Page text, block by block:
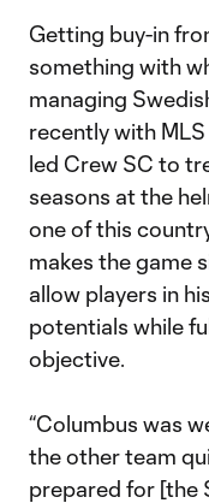
Getting buy-in
something with
managing
recently with
led Crew SC to
seasons at the
one of this
makes the game
allow players in
potentials while
objective.
“Columbus was
the other team
prepared for [the